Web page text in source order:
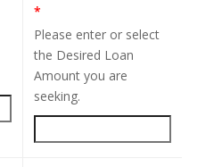
*
Please enter or select
the Desired Loan
Amount you are
seeking.